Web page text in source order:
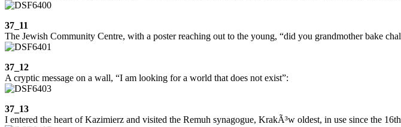
37_11
The Jewish Community Centre, with a poster reaching out to the young, “did you grandmother bake
37_12
A cryptic message on a wall, “I am looking for a world that does not exist”:
37_13
I entered the heart of Kazimierz and visited the Remuh synagogue, KrakÃ³w oldest, in use since the